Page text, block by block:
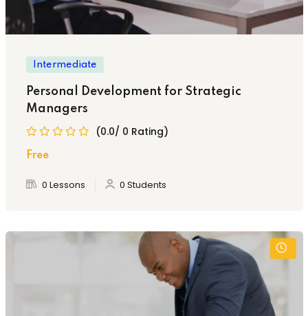
Intermediate
Personal Development for Strategic
Managers
(0.0/ 0 Rating)
Free
0 Lessons 0 Students